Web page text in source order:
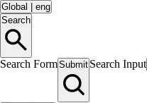
Global
eng
Search
Search FormSubmit Search Input